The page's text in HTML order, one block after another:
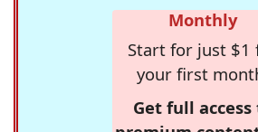
Monthly
Start for just $1
your first
Get full access